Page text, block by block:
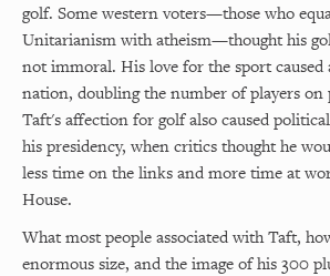
golf. Some western voters—those who
Unitarianism with atheism—thought his
not immoral. His love for the sport
nation, doubling the number of players on
Taft's affection for golf also caused
his presidency, when critics thought he
less time on the links and more time at
House.
What most people associated with Taft,
enormous size, and the image of his 300